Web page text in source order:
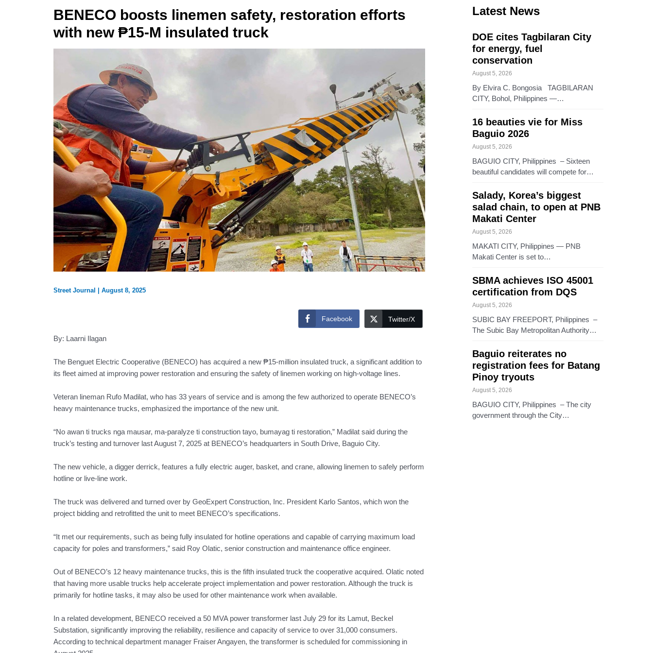
BENECO boosts linemen safety, restoration efforts
with new ₱15-M insulated truck
Street Journal August 8, 2025
Facebook Twitter/X
By: Laarni Ilagan
The Benguet Electric Cooperative (BENECO) has acquired a new ₱15-million insulated truck, a significant addition to
its fleet aimed at improving power restoration and ensuring the safety of linemen working on high-voltage lines.
Veteran lineman Rufo Madilat, who has 33 years of service and is among the few authorized to operate BENECO’s
heavy maintenance trucks, emphasized the importance of the new unit.
“No awan ti trucks nga mausar, ma-paralyze ti construction tayo, bumayag ti restoration,” Madilat said during the
truck’s testing and turnover last August 7, 2025 at BENECO’s headquarters in South Drive, Baguio City.
The new vehicle, a digger derrick, features a fully electric auger, basket, and crane, allowing linemen to safely perform
hotline or live-line work.
The truck was delivered and turned over by GeoExpert Construction, Inc. President Karlo Santos, which won the
project bidding and retrofitted the unit to meet BENECO’s specifications.
“It met our requirements, such as being fully insulated for hotline operations and capable of carrying maximum load
capacity for poles and transformers,” said Roy Olatic, senior construction and maintenance office engineer.
Out of BENECO’s 12 heavy maintenance trucks, this is the fifth insulated truck the cooperative acquired. Olatic noted
that having more usable trucks help accelerate project implementation and power restoration. Although the truck is
primarily for hotline tasks, it may also be used for other maintenance work when available.
In a related development, BENECO received a 50 MVA power transformer last July 29 for its Lamut, Beckel
Substation, significantly improving the reliability, resilience and capacity of service to over 31,000 consumers.
According to technical department manager Fraiser Angayen, the transformer is scheduled for commissioning in
Latest News
DOE cites Tagbilaran City
for energy, fuel
conservation
August 5, 2026
By Elvira C. Bongosia TAGBILARAN
CITY, Bohol, Philippines —…
16 beauties vie for Miss
Baguio 2026
August 5, 2026
BAGUIO CITY, Philippines – Sixteen
beautiful candidates will compete for…
Salady, Korea’s biggest
salad chain, to open at PNB
Makati Center
August 5, 2026
MAKATI CITY, Philippines — PNB
Makati Center is set to…
SBMA achieves ISO 45001
certification from DQS
August 5, 2026
SUBIC BAY FREEPORT, Philippines –
The Subic Bay Metropolitan Authority…
Baguio reiterates no
registration fees for Batang
Pinoy tryouts
August 5, 2026
BAGUIO CITY, Philippines – The city
government through the City…